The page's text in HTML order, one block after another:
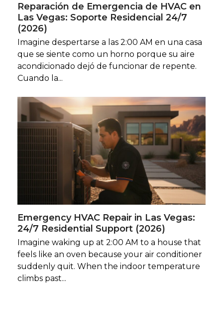
Reparación de Emergencia de HVAC en
Las Vegas: Soporte Residencial 24/7
(2026)
Imagine despertarse a las 2:00 AM en una casa
que se siente como un horno porque su aire
acondicionado dejó de funcionar de repente.
Cuando la...
Emergency HVAC Repair in Las Vegas:
24/7 Residential Support (2026)
Imagine waking up at 2:00 AM to a house that
feels like an oven because your air conditioner
suddenly quit. When the indoor temperature
climbs past...